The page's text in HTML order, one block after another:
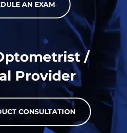
AN EXAM
/
Provider
CONSULTATION